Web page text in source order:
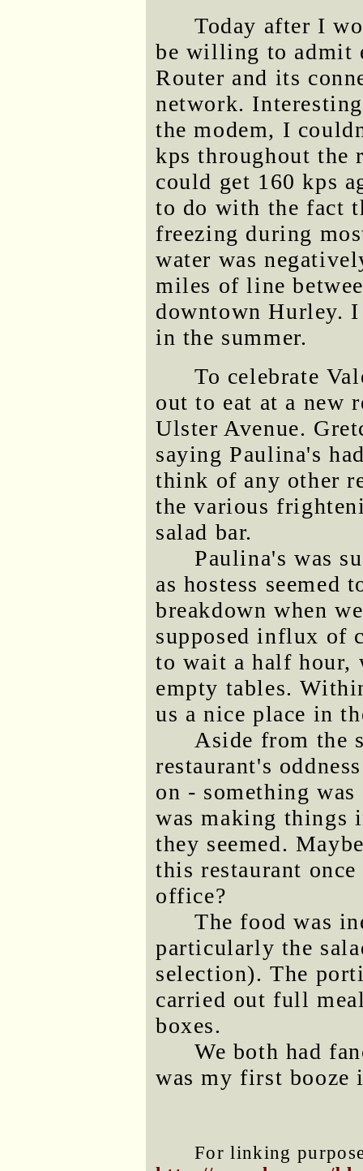
Today after I
be willing to admit
Router and its
network.
the modem, I
kps throughout the
could get 160 kps
to do with the fact
freezing during
water was
miles of line
downtown Hurley.
in the summer.
To celebrate
out to eat at a new
Ulster Avenue.
saying Paulina's
think of any other
the various
salad bar.
Paulina's was
as hostess seemed
breakdown when
supposed influx of
to wait a half hour,
empty tables.
us a nice place in
Aside from the
restaurant's
on - something
was making things
they seemed.
this restaurant
office?
The food was
particularly the
selection). The
carried out full
boxes.
We both had
was my first booze
For linking